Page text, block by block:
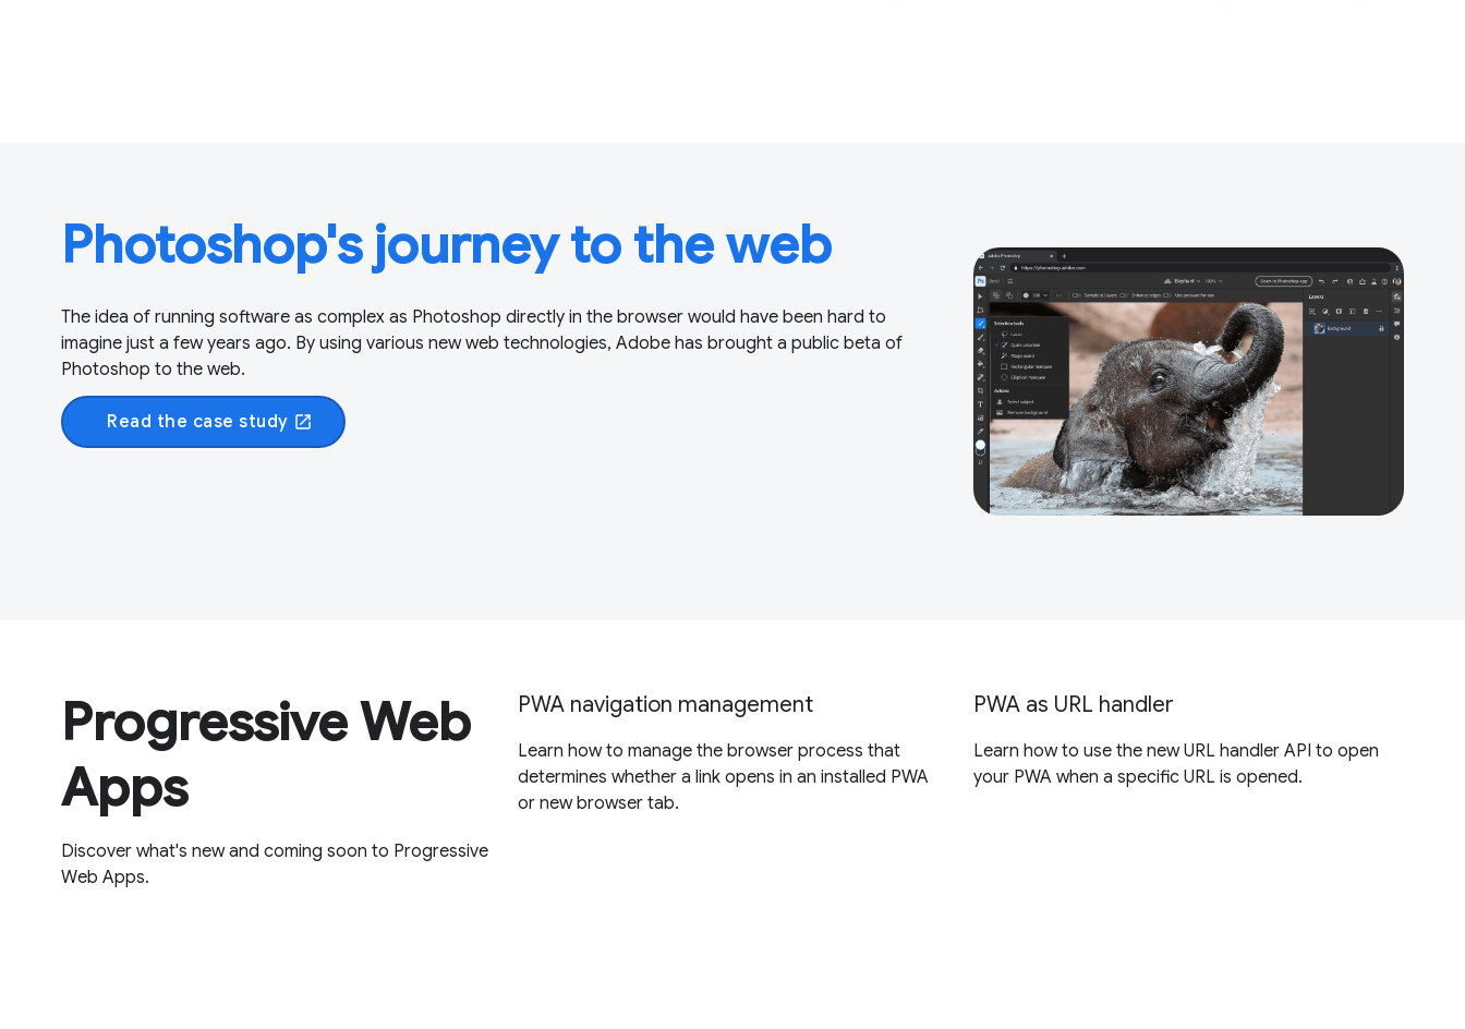
Photoshop's journey to the web
The idea of running software as complex as Photoshop directly in the browser would have been hard to
imagine just a few years ago. By using various new web technologies, Adobe has brought a public beta of
Photoshop to the web.
Read the case study open_in_new
Progressive Web
Apps
Discover what's new and coming soon to Progressive
Web Apps.
PWA navigation management
Learn how to manage the browser process that
determines whether a link opens in an installed PWA
or new browser tab.
PWA as URL handler
Learn how to use the new URL handler API to open
your PWA when a specific URL is opened.